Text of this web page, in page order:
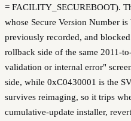
= FACILITY_SECUREBOOT).
whose Secure Version Number
previously recorded, and
rollback side of the same 2011-
validation or internal error"
side, while 0xC0430001 is the
survives reimaging, so it trips
cumulative-update installer,